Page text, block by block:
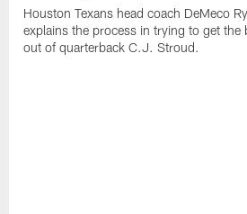
Houston Texans head coach DeMeco
explains the process in trying to get the
out of quarterback C.J. Stroud.